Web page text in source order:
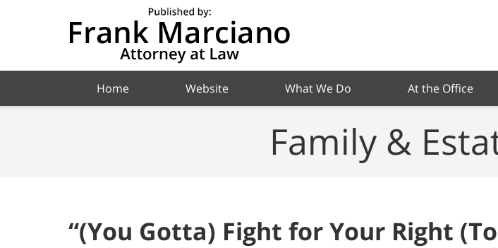
Home Website What We Do At the Office
Family &
“(You Gotta) Fight for Your Right